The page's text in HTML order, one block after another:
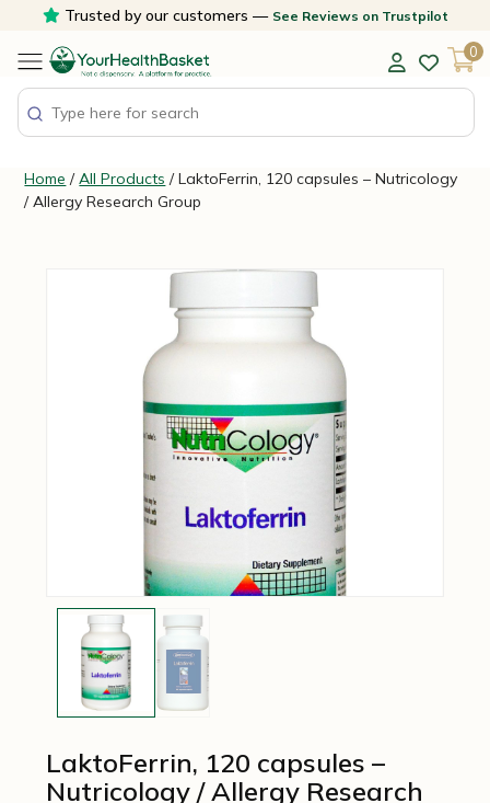
content
Trusted by our customers — See Reviews on Trustpilot
0
Home /All Products / LaktoFerrin, 120 capsules – Nutricology
/ Allergy Research Group
LaktoFerrin, 120 capsules –
Nutricology / Allergy Research